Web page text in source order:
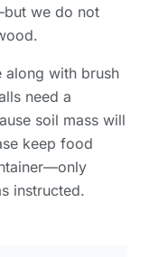
we do not
along with brush
need a
soil mass will
keep food
instructed.